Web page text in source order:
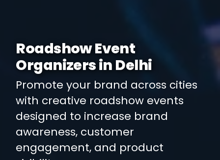
Roadshow Event
Organizers in Delhi
Promote your brand across cities
with creative roadshow events
designed to increase brand
awareness, customer
engagement, and product